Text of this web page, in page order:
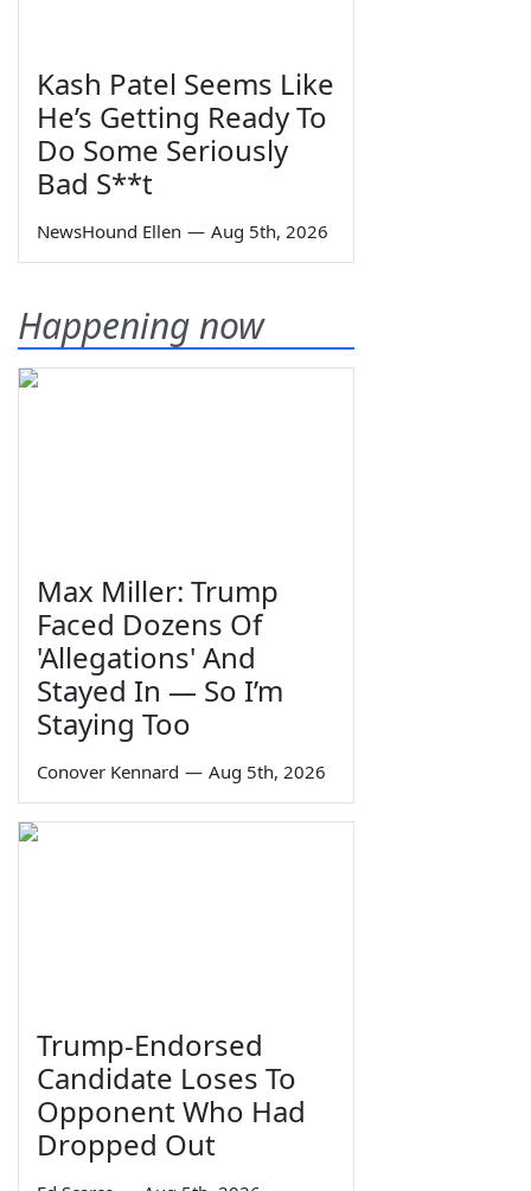
Kash Patel Seems Like
He’s Getting Ready To
Do Some Seriously
Bad S**t
NewsHound Ellen — Aug 5th, 2026
Happening now
Max Miller: Trump
Faced Dozens Of
'Allegations' And
Stayed In — So I’m
Staying Too
Conover Kennard — Aug 5th, 2026
Trump-Endorsed
Candidate Loses To
Opponent Who Had
Dropped Out